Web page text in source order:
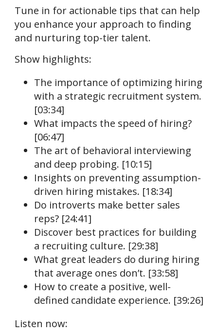
Tune in for actionable tips that can help
you enhance your approach to finding
and nurturing top-tier talent.
Show highlights:
The importance of optimizing hiring
with a strategic recruitment system.
[03:34]
What impacts the speed of hiring?
[06:47]
The art of behavioral interviewing
and deep probing. [10:15]
Insights on preventing assumption-
driven hiring mistakes. [18:34]
Do introverts make better sales
reps? [24:41]
Discover best practices for building
a recruiting culture. [29:38]
What great leaders do during hiring
that average ones don’t. [33:58]
How to create a positive, well-
defined candidate experience. [39:26]
Listen now: